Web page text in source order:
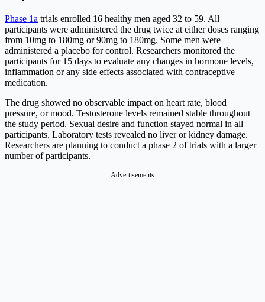
Phase 1a trials enrolled 16 healthy men aged 32 to 59. All
participants were administered the drug twice at either doses ranging
from 10mg to 180mg or 90mg to 180mg. Some men were
administered a placebo for control. Researchers monitored the
participants for 15 days to evaluate any changes in hormone levels,
inflammation or any side effects associated with contraceptive
medication.
The drug showed no observable impact on heart rate, blood
pressure, or mood. Testosterone levels remained stable throughout
the study period. Sexual desire and function stayed normal in all
participants. Laboratory tests revealed no liver or kidney damage.
Researchers are planning to conduct a phase 2 of trials with a larger
number of participants.
Advertisements